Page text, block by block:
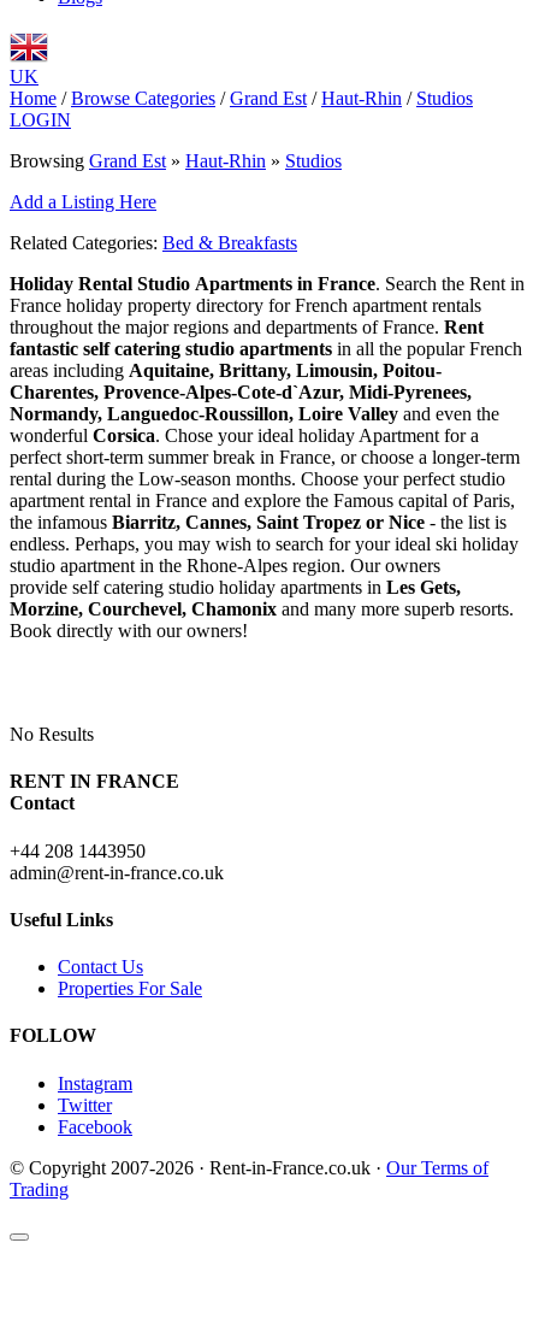
UK
Home / Browse Categories / Grand Est / Haut-Rhin / Studios
LOGIN
Browsing Grand Est » Haut-Rhin » Studios
Add a Listing Here
Related Categories: Bed & Breakfasts
Holiday Rental Studio Apartments in France. Search the Rent in
France holiday property directory for French apartment rentals
throughout the major regions and departments of France. Rent
fantastic self catering studio apartments in all the popular French
areas including Aquitaine, Brittany, Limousin, Poitou-
Charentes, Provence-Alpes-Cote-d`Azur, Midi-Pyrenees,
Normandy, Languedoc-Roussillon, Loire Valley and even the
wonderful Corsica. Chose your ideal holiday Apartment for a
perfect short-term summer break in France, or choose a longer-term
rental during the Low-season months. Choose your perfect studio
apartment rental in France and explore the Famous capital of Paris,
the infamous Biarritz, Cannes, Saint Tropez or Nice - the list is
endless. Perhaps, you may wish to search for your ideal ski holiday
studio apartment in the Rhone-Alpes region. Our owners
provide self catering studio holiday apartments in Les Gets,
Morzine, Courchevel, Chamonix and many more superb resorts.
Book directly with our owners!
No Results
RENT IN FRANCE
Contact
+44 208 1443950
admin@rent-in-france.co.uk
Useful Links
Contact Us
Properties For Sale
FOLLOW
Instagram
Twitter
Facebook
© Copyright 2007-2026 · Rent-in-France.co.uk · Our Terms of
Trading